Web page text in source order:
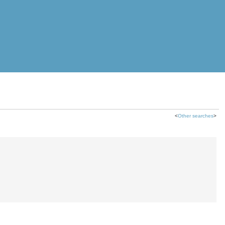
<Other searches>